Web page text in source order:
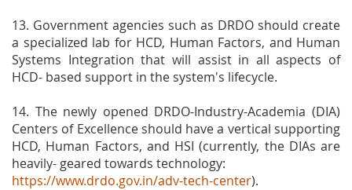
13. Government agencies such as DRDO should create
a specialized lab for HCD, Human Factors, and Human
Systems Integration that will assist in all aspects of
HCD- based support in the system's lifecycle.
14. The newly opened DRDO-Industry-Academia (DIA)
Centers of Excellence should have a vertical supporting
HCD, Human Factors, and HSI (currently, the DIAs are
heavily- geared towards technology:
https://www.drdo.gov.in/adv-tech-center).